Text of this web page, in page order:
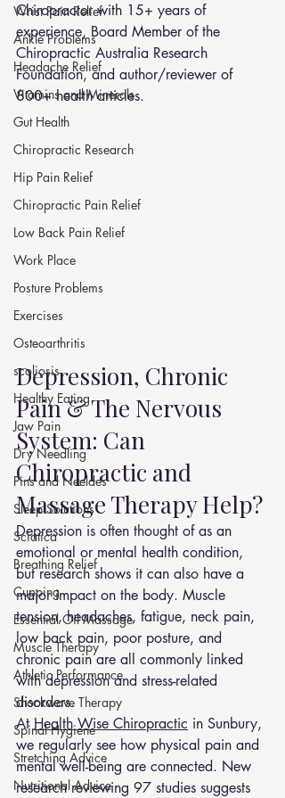
Wrist Pain Relief
Ankle Problems
Headache Relief
Vitamins and Minerals
Gut Health
Chiropractic Research
Hip Pain Relief
Chiropractic Pain Relief
Low Back Pain Relief
Work Place
Posture Problems
Exercises
Osteoarthritis
scoliosis
Healthy Eating
Jaw Pain
Dry Needling
Pins and Neeldes
Sleep Solutions
Sciatica
Breathing Relief
Cupping
Essential Oil Massage
Muscle Therapy
Athletic Performance
Shockwave Therapy
Spinal Hygiene
Stretching Advice
Nutritional Advice
Chiropractor with 15+ years of
experience, Board Member of the
Chiropractic Australia Research
Foundation, and author/reviewer of
800+ health articles.
Depression, Chronic
Pain & The Nervous
System: Can
Chiropractic and
Massage Therapy Help?
Depression is often thought of as an
emotional or mental health condition,
but research shows it can also have a
major impact on the body. Muscle
tension, headaches, fatigue, neck pain,
low back pain, poor posture, and
chronic pain are all commonly linked
with depression and stress-related
disorders.
At Health Wise Chiropractic in Sunbury,
we regularly see how physical pain and
mental well-being are connected. New
research reviewing 97 studies suggests